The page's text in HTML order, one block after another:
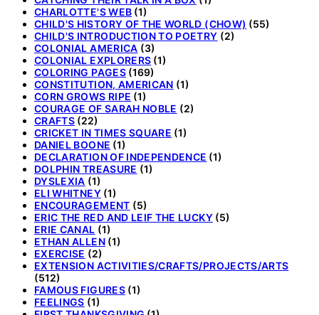
CHARLOTTE'S WEB (1)
CHILD'S HISTORY OF THE WORLD (CHOW) (55)
CHILD'S INTRODUCTION TO POETRY (2)
COLONIAL AMERICA (3)
COLONIAL EXPLORERS (1)
COLORING PAGES(169)
CONSTITUTION, AMERICAN (1)
CORN GROWS RIPE (1)
COURAGE OF SARAH NOBLE (2)
CRAFTS (22)
CRICKET IN TIMES SQUARE (1)
DANIEL BOONE (1)
DECLARATION OF INDEPENDENCE (1)
DOLPHIN TREASURE (1)
DYSLEXIA (1)
ELI WHITNEY(1)
ENCOURAGEMENT (5)
ERIC THE RED AND LEIF THE LUCKY(5)
ERIE CANAL (1)
ETHAN ALLEN(1)
EXERCISE (2)
EXTENSION ACTIVITIES/CRAFTS/PROJECTS/ARTS
(512)
FAMOUS FIGURES(1)
FEELINGS (1)